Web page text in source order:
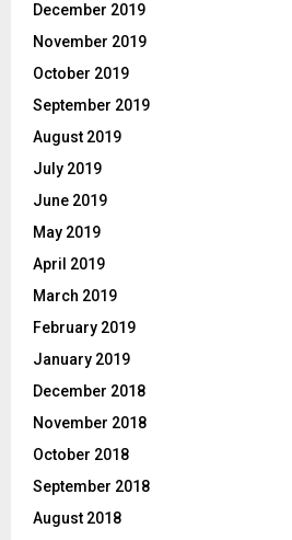
December 2019
November 2019
October 2019
September 2019
August 2019
July 2019
June 2019
May 2019
April 2019
March 2019
February 2019
January 2019
December 2018
November 2018
October 2018
September 2018
August 2018